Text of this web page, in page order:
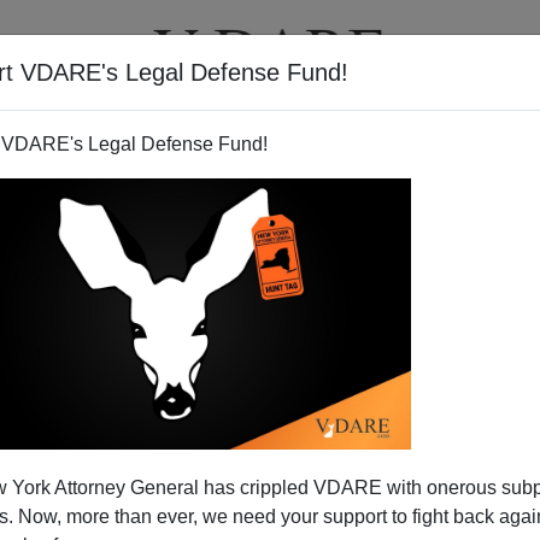
VDARE's Legal Defense Fund!
Legal Defense Fund!
York Attorney General has crippled VDARE with onerous
Now, more than ever, we need your support to fight back
VIDEOS
Fence
As we all know from reading the